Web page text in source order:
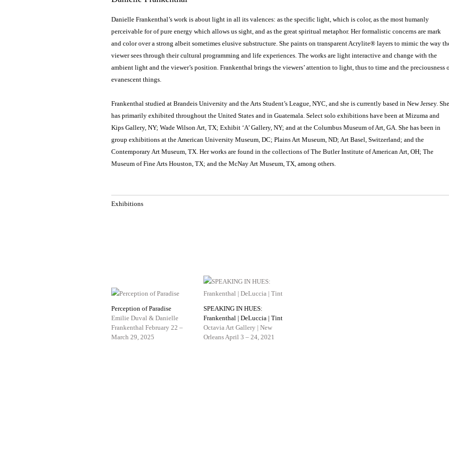
Danielle Frankenthal’s work is about light in all its valences: as the specific light, which is color, as the most humanly
perceivable for of pure energy which allows us sight, and as the great spiritual metaphor. Her formalistic concerns are mark
and color over a strong albeit sometimes elusive substructure. She paints on transparent Acrylite® layers to mimic the way
viewer sees through their cultural programming and life experiences. The works are light interactive and change with the
ambient light and the viewer’s position. Frankenthal brings the viewers’ attention to light, thus to time and the preciousness
evanescent things.
Frankenthal studied at Brandeis University and the Arts Student’s League, NYC, and she is currently based in New Jersey. She
has primarily exhibited throughout the United States and in Guatemala. Select solo exhibitions have been at Mizuma and
Kips Gallery, NY; Wade Wilson Art, TX; Exhibit ‘A’ Gallery, NY; and at the Columbus Museum of Art, GA. She has been in
group exhibitions at the American University Museum, DC; Plains Art Museum, ND; Art Basel, Switzerland; and the
Contemporary Art Museum, TX. Her works are found in the collections of The Butler Institute of American Art, OH; The
Museum of Fine Arts Houston, TX; and the McNay Art Museum, TX, among others.
Exhibitions
Perception of Paradise
Emilie Duval & Danielle
Frankenthal February 22 –
March 29, 2025
SPEAKING IN HUES:
Frankenthal | DeLuccia | Tint
Octavia Art Gallery | New
OrleansApril 3 – 24, 2021